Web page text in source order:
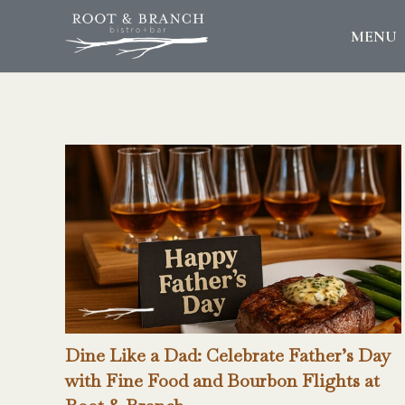
MENU
Dine Like a Dad: Celebrate Father’s Day
with Fine Food and Bourbon Flights at